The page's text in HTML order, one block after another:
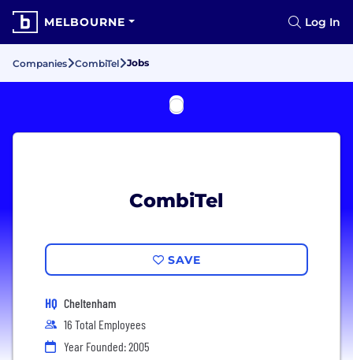
MELBOURNE Log In
Companies CombiTel Jobs
CombiTel
SAVE
HQ Cheltenham
16 Total Employees
Year Founded: 2005